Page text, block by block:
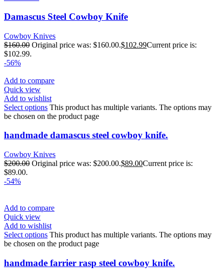
Damascus Steel Cowboy Knife
Cowboy Knives
$160.00 Original price was: $160.00.$102.99Current price is:
$102.99.
-56%
Add to compare
Quick view
Add to wishlist
Select options This product has multiple variants. The options may
be chosen on the product page
handmade damascus steel cowboy knife.
Cowboy Knives
$200.00 Original price was: $200.00.$89.00Current price is:
$89.00.
-54%
Add to compare
Quick view
Add to wishlist
Select options This product has multiple variants. The options may
be chosen on the product page
handmade farrier rasp steel cowboy knife.